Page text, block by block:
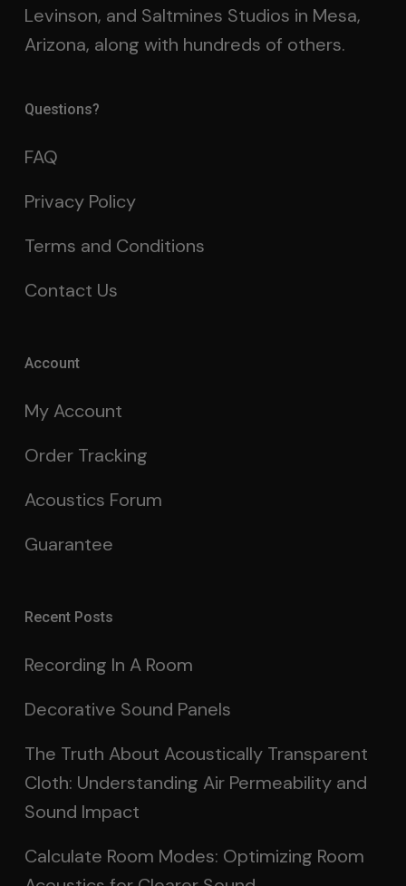
Levinson, and Saltmines Studios in Mesa,
Arizona, along with hundreds of others.
Questions?
FAQ
Privacy Policy
Terms and Conditions
Contact Us
Account
My Account
Order Tracking
Acoustics Forum
Guarantee
Recent Posts
Recording In A Room
Decorative Sound Panels
The Truth About Acoustically Transparent
Cloth: Understanding Air Permeability and
Sound Impact
Calculate Room Modes: Optimizing Room